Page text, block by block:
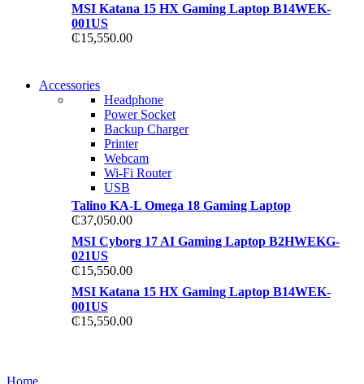
MSI Katana 15 HX Gaming Laptop B14WEK-
001US
₵15,550.00
T50F 9KG/1200 SPIN
Shop Now
NEW WASHING MACHINE
T500F 9KG/1200 SPIN
Shop Now
Accessories
Headphone
Power Socket
Backup Charger
Printer
Webcam
Wi-Fi Router
USB
Talino KA-L Omega 18 Gaming Laptop
₵37,050.00
MSI Cyborg 17 AI Gaming Laptop B2HWEKG-
021US
₵15,550.00
MSI Katana 15 HX Gaming Laptop B14WEK-
001US
₵15,550.00
Home